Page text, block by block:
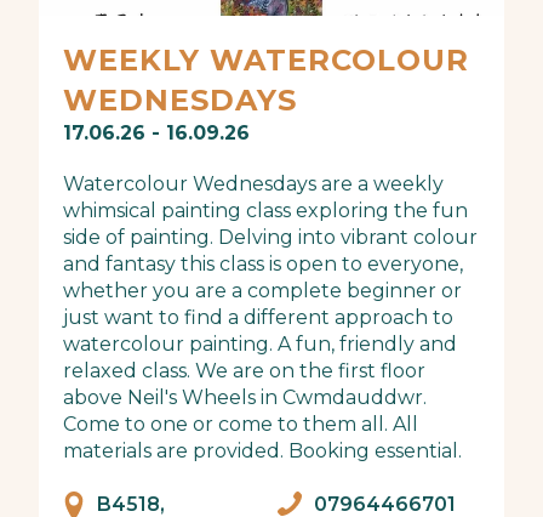
WEEKLY WATERCOLOUR
WEDNESDAYS
17.06.26 - 16.09.26
Watercolour Wednesdays are a weekly
whimsical painting class exploring the fun
side of painting. Delving into vibrant colour
and fantasy this class is open to everyone,
whether you are a complete beginner or
just want to find a different approach to
watercolour painting. A fun, friendly and
relaxed class. We are on the first floor
above Neil's Wheels in Cwmdauddwr.
Come to one or come to them all. All
materials are provided. Booking essential.
B4518,
07964466701